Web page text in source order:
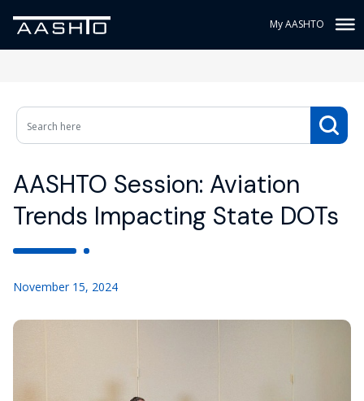
My AASHTO
AASHTO Session: Aviation
Trends Impacting State DOTs
November 15, 2024